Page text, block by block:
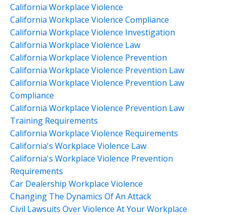
California Workplace Violence
California Workplace Violence Compliance
California Workplace Violence Investigation
California Workplace Violence Law
California Workplace Violence Prevention
California Workplace Violence Prevention Law
California Workplace Violence Prevention Law
Compliance
California Workplace Violence Prevention Law
Training Requirements
California Workplace Violence Requirements
California's Workplace Violence Law
California's Workplace Violence Prevention
Requirements
Car Dealership Workplace Violence
Changing The Dynamics Of An Attack
Civil Lawsuits Over Violence At Your Workplace